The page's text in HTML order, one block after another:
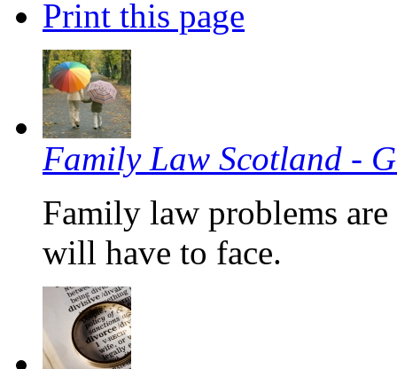
Print this page
Family Law Scotland -
Family law problems
will have to face.